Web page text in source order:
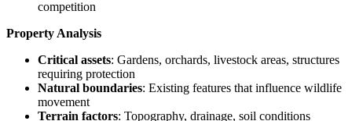
competition
Property Analysis
Critical assets: Gardens, orchards, livestock areas, structures
requiring protection
Natural boundaries: Existing features that influence wildlife
movement
Terrain factors: Topography, drainage, soil conditions